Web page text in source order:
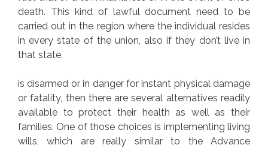
death. This kind of lawful document need to be
carried out in the region where the individual resides
in every state of the union, also if they don’t live in
that state.
is disarmed or in danger for instant physical damage
or fatality, then there are several alternatives readily
available to protect their health as well as their
families. One of those choices is implementing living
wills, which are really similar to the Advance